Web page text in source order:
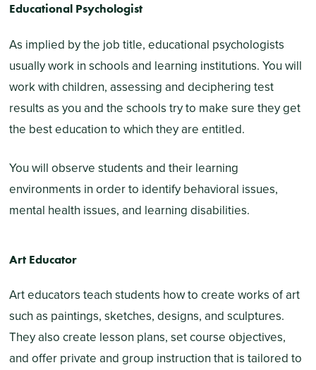
Educational Psychologist
As implied by the job title, educational psychologists
usually work in schools and learning institutions. You will
work with children, assessing and deciphering test
results as you and the schools try to make sure they get
the best education to which they are entitled.
You will observe students and their learning
environments in order to identify behavioral issues,
mental health issues, and learning disabilities.
Art Educator
Art educators teach students how to create works of art
such as paintings, sketches, designs, and sculptures.
They also create lesson plans, set course objectives,
and offer private and group instruction that is tailored to